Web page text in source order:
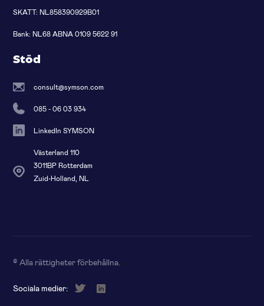
SKATT: NL858390929B01
Bank: NL68 ABNA 0109 5622 91
Stöd
consult@symson.com
085 - 06 03 934
LinkedIn SYMSON
Västerland 110
3011BP Rotterdam
Zuid-Holland, NL
© Alla rättigheter förbehållna
Sociala medier: